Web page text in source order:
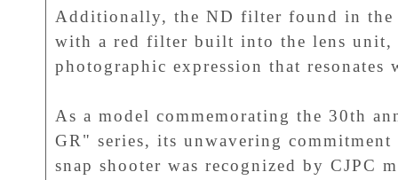
Additionally, the ND filter found in the
with a red filter built into the lens unit,
photographic expression that resonates
As a model commemorating the 30th
GR" series, its unwavering
snap shooter was recognized by CJPC